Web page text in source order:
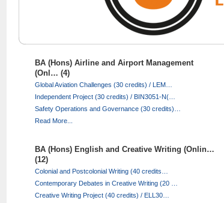
BA (Hons) Airline and Airport Management
(Onl… (4)
Global Aviation Challenges (30 credits) / LEM…
Independent Project (30 credits) / BIN3051-N(…
Safety Operations and Governance (30 credits)…
Read More...
BA (Hons) English and Creative Writing (Onlin…
(12)
Colonial and Postcolonial Writing (40 credits…
Contemporary Debates in Creative Writing (20 …
Creative Writing Project (40 credits) / ELL30…